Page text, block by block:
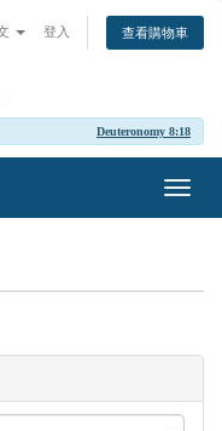
登入 查看購物車
Deuteronomy 8:18
切
換